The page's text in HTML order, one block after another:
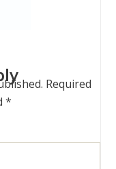
Required
*